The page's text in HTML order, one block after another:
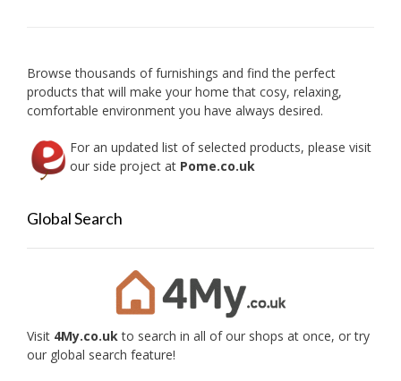
Browse thousands of furnishings and find the perfect
products that will make your home that cosy, relaxing,
comfortable environment you have always desired.
For an updated list of selected products, please visit
our side project at Pome.co.uk
Global Search
Visit 4My.co.uk to search in all of our shops at once, or try
our global search feature!